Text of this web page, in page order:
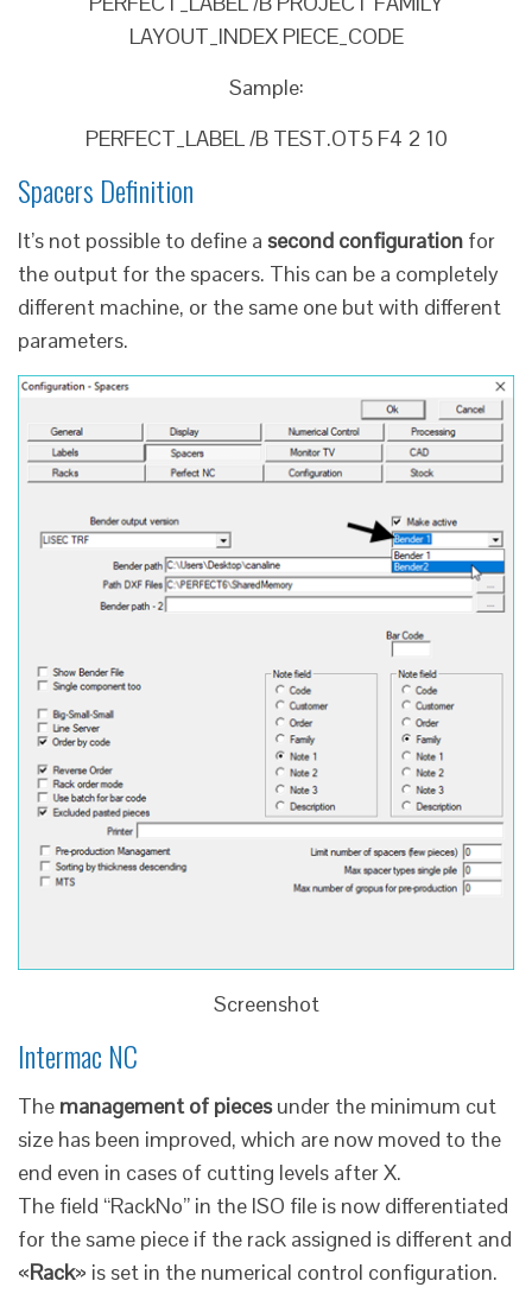
LAYOUT_INDEX PIECE_CODE
Sample:
PERFECT_LABEL /B TEST.OT5 F4 2 10
Spacers Definition
It’s not possible to define a second configuration for
the output for the spacers. This can be a completely
different machine, or the same one but with different
parameters.
Screenshot
Intermac NC
The management of piecesunder the minimum cut
size has been improved, which are now moved to the
end even in cases of cutting levels after X.
The field “RackNo” in the ISO file is now differentiated
for the same piece if the rack assigned is different and
«Rack» is set in the numerical control configuration.